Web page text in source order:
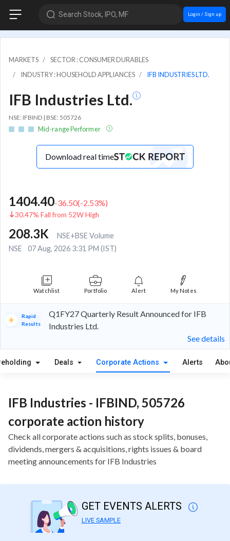
Search Stock, IPO, MF Login / Sign up
MARKETS
SECTOR : CONSUMER DURABLES
INDUSTRY : HOUSEHOLD APPLIANCES
IFB INDUSTRIES LTD.
IFB Industries Ltd.
NSE: IFBIND | BSE: 505726
Mid-range Performer
Download real time
1404.40-36.50(-2.53%)
30.47% Fall from 52W High
208.3K
NSE+BSE Volume
NSE
07 Aug, 2026 3:31 PM (IST)
Watchlist Portfolio Alert My Notes
Rapid
Results
Q1FY27 Quarterly Result Announced for IFB
Industries Ltd.
See details
Deals Corporate Actions Alerts
IFB Industries - IFBIND, 505726
corporate action history
Check all corporate actions such as stock splits, bonuses,
dividends, mergers & acquisitions, rights issues & board
meeting announcements for IFB Industries
GET EVENTS ALERTS
LIVE SAMPLE